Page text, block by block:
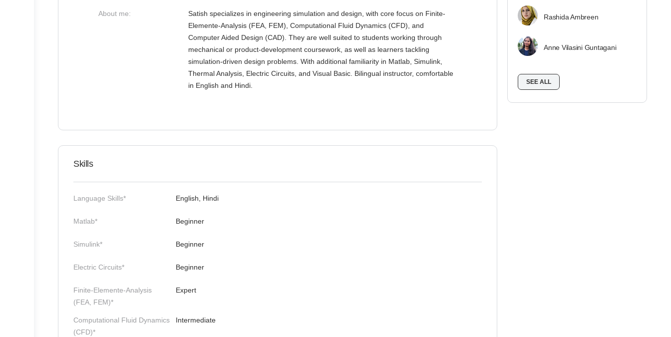
About me:
Satish specializes in engineering simulation and design, with core focus on Finite-
Elemente-Analysis (FEA, FEM), Computational Fluid Dynamics (CFD), and
Computer Aided Design (CAD). They are well suited to students working through
mechanical or product-development coursework, as well as learners tackling
simulation-driven design problems. With additional familiarity in Matlab, Simulink,
Thermal Analysis, Electric Circuits, and Visual Basic. Bilingual instructor, comfortable
in English and Hindi.
Skills
Language Skills* English, Hindi
Matlab* Beginner
Simulink* Beginner
Electric Circuits* Beginner
Finite-Elemente-Analysis
(FEA, FEM)*
Expert
Computational Fluid Dynamics
(CFD)*
Intermediate
Rashida Ambreen
Anne Vilasini Guntagani
SEE ALL